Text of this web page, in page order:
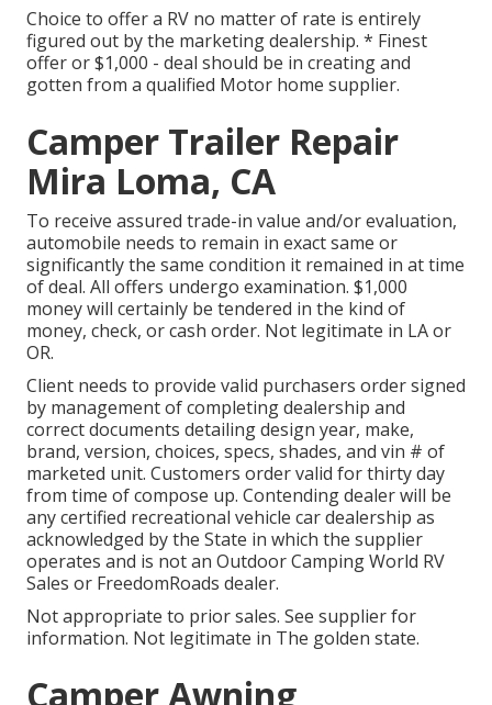
Choice to offer a RV no matter of rate is entirely
figured out by the marketing dealership. * Finest
offer or $1,000 - deal should be in creating and
gotten from a qualified Motor home supplier.
Camper Trailer Repair
Mira Loma, CA
To receive assured trade-in value and/or evaluation,
automobile needs to remain in exact same or
significantly the same condition it remained in at time
of deal. All offers undergo examination. $1,000
money will certainly be tendered in the kind of
money, check, or cash order. Not legitimate in LA or
OR.
Client needs to provide valid purchasers order signed
by management of completing dealership and
correct documents detailing design year, make,
brand, version, choices, specs, shades, and vin # of
marketed unit. Customers order valid for thirty day
from time of compose up. Contending dealer will be
any certified recreational vehicle car dealership as
acknowledged by the State in which the supplier
operates and is not an Outdoor Camping World RV
Sales or FreedomRoads dealer.
Not appropriate to prior sales. See supplier for
information. Not legitimate in The golden state.
Camper Awning